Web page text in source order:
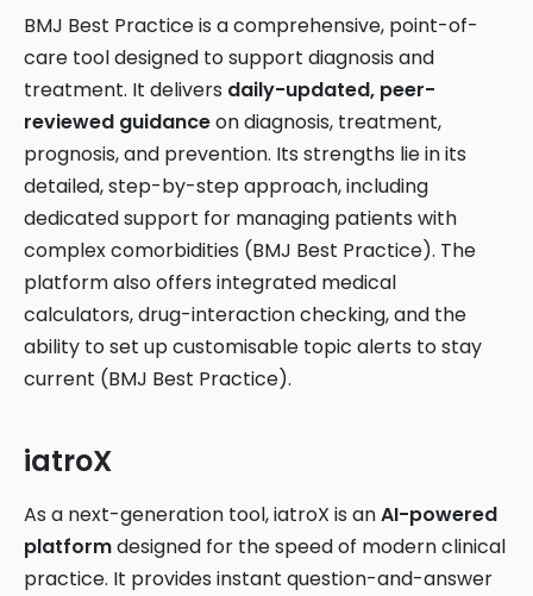
BMJ Best Practice is a comprehensive, point-of-
care tool designed to support diagnosis and
treatment. It delivers daily-updated, peer-
reviewed guidanceon diagnosis, treatment,
prognosis, and prevention. Its strengths lie in its
detailed, step-by-step approach, including
dedicated support for managing patients with
complex comorbidities (BMJ Best Practice). The
platform also offers integrated medical
calculators, drug-interaction checking, and the
ability to set up customisable topic alerts to stay
current (BMJ Best Practice).
iatroX
As a next-generation tool, iatroX is anAI-powered
platformdesigned for the speed of modern clinical
practice. It provides instant question-and-answer